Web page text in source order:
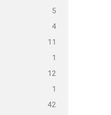
5
4
11
1
12
1
42